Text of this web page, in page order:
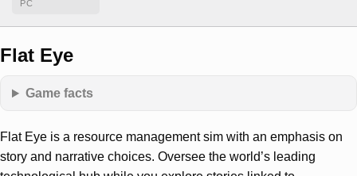
PC
Flat Eye
Game facts
Flat Eye is a resource management sim with an emphasis on
story and narrative choices. Oversee the world’s leading